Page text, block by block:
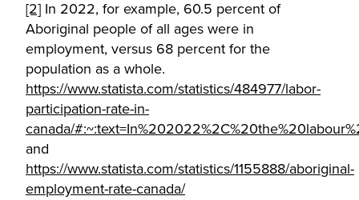
[2] In 2022, for example, 60.5 percent of
Aboriginal people of all ages were in
employment, versus 68 percent for the
population as a whole.
https://www.statista.com/statistics/484977/labor-
participation-rate-in-
canada/
and
https://www.statista.com/statistics/1155888/aboriginal-
employment-rate-canada/